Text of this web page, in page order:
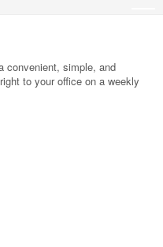
convenient, simple, and
to your office on a weekly